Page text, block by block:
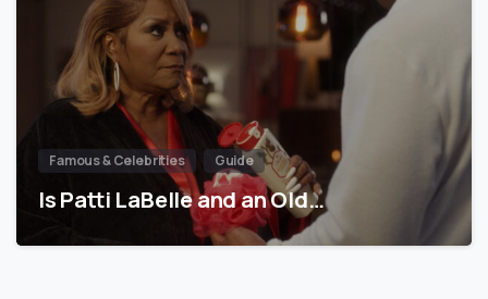
Famous & Celebrities Guide
Is Patti LaBelle and an Old…